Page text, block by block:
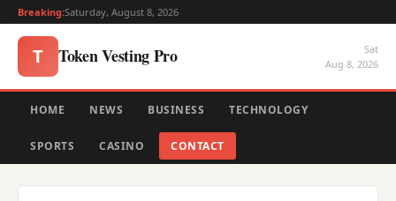
Breaking:Saturday, August 8, 2026
T Token Vesting Pro
Sat
Aug 8, 2026
HOME NEWS BUSINESS TECHNOLOGY
SPORTS CASINO CONTACT